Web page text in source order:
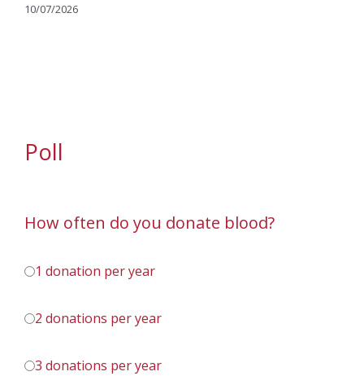
10/07/2026
Poll
How often do you donate blood?
1 donation per year
2 donations per year
3 donations per year